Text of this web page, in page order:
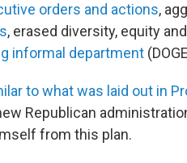
orders and actions,
, erased diversity, equity
informal department
to what was laid out in
Republican
from this plan.